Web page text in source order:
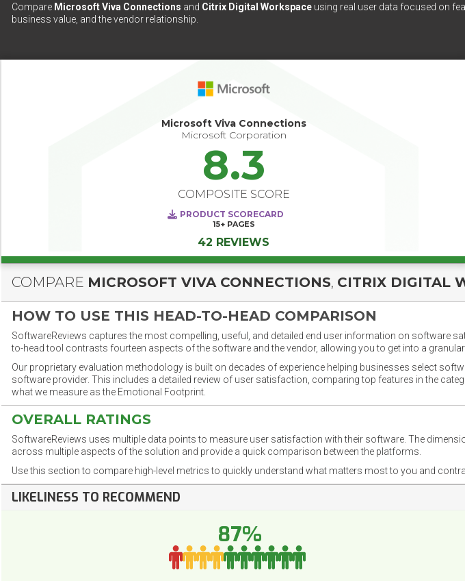
Compare Microsoft Viva Connections and Citrix Digital Workspace using real user data focused on
business value, and the vendor relationship.
Microsoft Viva Connections
Microsoft Corporation
8.3
COMPOSITE SCORE
PRODUCT SCORECARD
15+ PAGES
42 REVIEWS
COMPARE MICROSOFT VIVA CONNECTIONS, CITRIX DIGITAL
HOW TO USE THIS HEAD-TO-HEAD COMPARISON
SoftwareReviews captures the most compelling, useful, and detailed end user information on software
to-head tool contrasts fourteen aspects of the software and the vendor, allowing you to get into a
Our proprietary evaluation methodology is built on decades of experience helping businesses select
software provider. This includes a detailed review of user satisfaction, comparing top features in the
what we measure as the Emotional Footprint.
OVERALL RATINGS
SoftwareReviews uses multiple data points to measure user satisfaction with their software. The
across multiple aspects of the solution and provide a quick comparison between the platforms.
Use this section to compare high-level metrics to quickly understand what matters most to you and
LIKELINESS TO RECOMMEND
87%